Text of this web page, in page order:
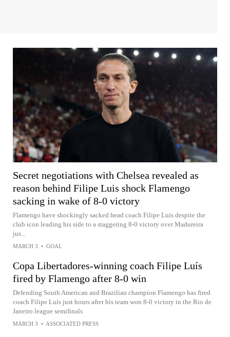
Secret negotiations with Chelsea revealed as
reason behind Filipe Luis shock Flamengo
sacking in wake of 8-0 victory
Flamengo have shockingly sacked head coach Filipe Luis despite the
club icon leading his side to a staggering 8-0 victory over Madureira
jus...
MARCH 3 • GOAL
Copa Libertadores-winning coach Filipe Luís
fired by Flamengo after 8-0 win
Defending South American and Brazilian champion Flamengo has fired
coach Filipe Luís just hours after his team won 8-0 victory in the Rio de
Janeiro league semifinals
MARCH 3 • ASSOCIATED PRESS